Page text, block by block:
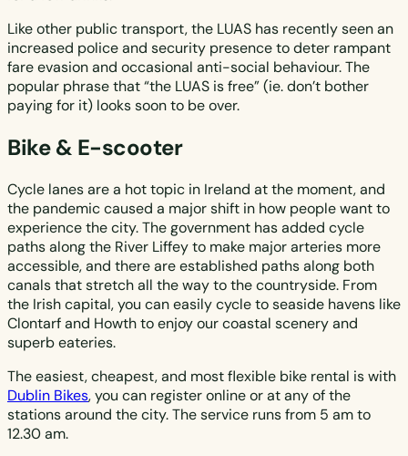
Like other public transport, the LUAS has recently seen an
increased police and security presence to deter rampant
fare evasion and occasional anti-social behaviour. The
popular phrase that “the LUAS is free” (ie. don’t bother
paying for it) looks soon to be over.
Bike & E-scooter
Cycle lanes are a hot topic in Ireland at the moment, and
the pandemic caused a major shift in how people want to
experience the city. The government has added cycle
paths along the River Liffey to make major arteries more
accessible, and there are established paths along both
canals that stretch all the way to the countryside. From
the Irish capital, you can easily cycle to seaside havens like
Clontarf and Howth to enjoy our coastal scenery and
superb eateries.
The easiest, cheapest, and most flexible bike rental is with
Dublin Bikes, you can register online or at any of the
stations around the city. The service runs from 5 am to
12.30 am.